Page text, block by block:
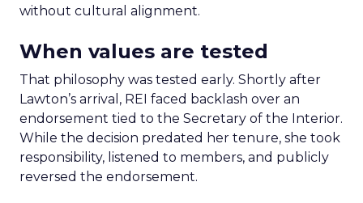
without cultural alignment.
When values are tested
That philosophy was tested early. Shortly after
Lawton’s arrival, REI faced backlash over an
endorsement tied to the Secretary of the Interior.
While the decision predated her tenure, she took
responsibility, listened to members, and publicly
reversed the endorsement.